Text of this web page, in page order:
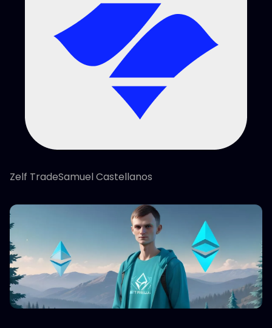
Zelf TradeSamuel Castellanos